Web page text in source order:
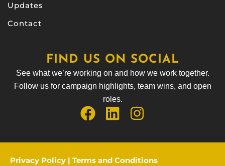
Updates
Contact
FIND US ON SOCIAL
See what we’re working on and how we work together.
Follow us for campaign highlights, team wins, and open
roles.
Privacy Policy | Terms and Conditions